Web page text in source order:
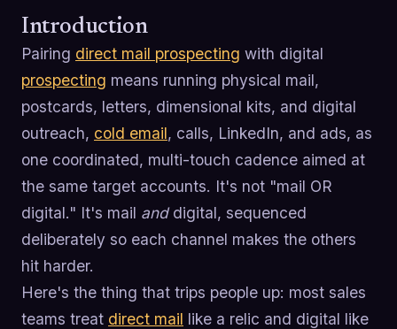
Introduction
Pairing direct mail prospecting with digital
prospecting means running physical mail,
postcards, letters, dimensional kits, and digital
outreach, cold email, calls, LinkedIn, and ads, as
one coordinated, multi-touch cadence aimed at
the same target accounts. It's not "mail OR
digital." It's mail anddigital, sequenced
deliberately so each channel makes the others
hit harder.
Here's the thing that trips people up: most sales
teams treat direct mail like a relic and digital like